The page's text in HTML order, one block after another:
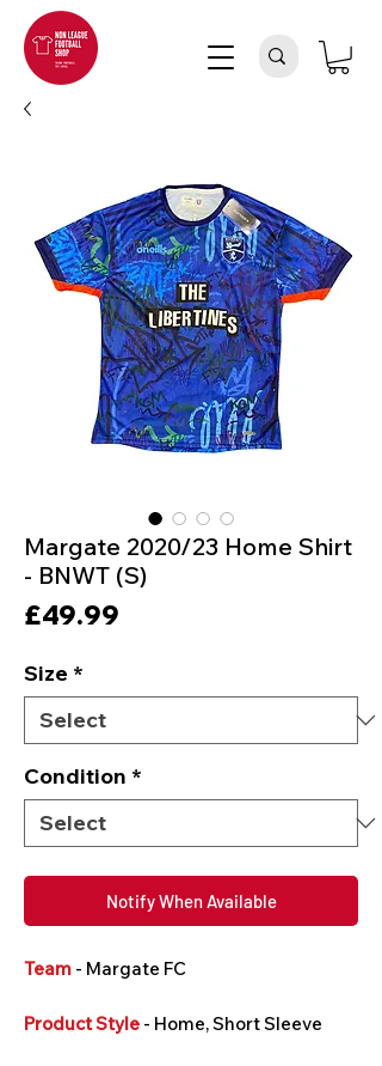
Margate 2020/23 Home Shirt
- BNWT (S)
£49.99
Size *
Condition *
Notify When Available
Team - Margate FC
Product Style - Home, Short Sleeve